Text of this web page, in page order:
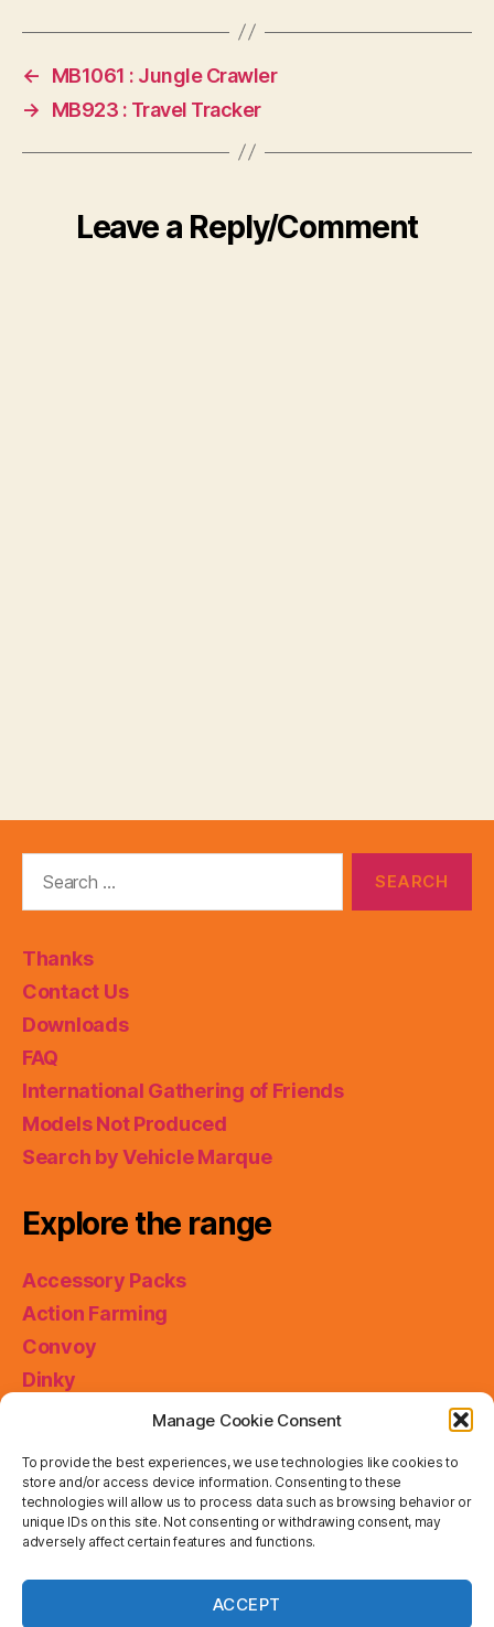
Manage Cookie Consent
To provide the best experiences, we use technologies like cookies to
store and/or access device information. Consenting to these
technologies will allow us to process data such as browsing behavior or
unique IDs on this site. Not consenting or withdrawing consent, may
adversely affect certain features and functions.
ACCEPT
←
MB1061 : Jungle Crawler
→
MB923 : Travel Tracker
Leave a Reply/Comment
Thanks
Contact Us
Downloads
FAQ
International Gathering of Friends
Models Not Produced
Search by Vehicle Marque
Explore the range
Accessory Packs
Action Farming
Convoy
Dinky
Miniatures
Models of Yesteryear
Skybusters
Special Collections
Privacy & Cookies: This site uses cookies. By continuing
to use this website, you agree to their use.